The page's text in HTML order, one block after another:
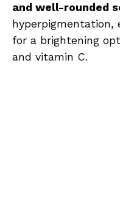
and well-rounded
hyperpigmentation,
for a brightening
and vitamin C.